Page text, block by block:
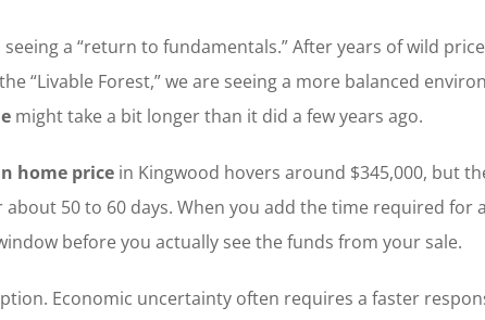
a “return to fundamentals.” After years of wild
“Livable Forest,” we are seeing a more balanced
might take a bit longer than it did a few years ago.
home pricein Kingwood hovers around $345,000, but
50 to 60 days. When you add the time required for
before you actually see the funds from your sale.
Economic uncertainty often requires a faster